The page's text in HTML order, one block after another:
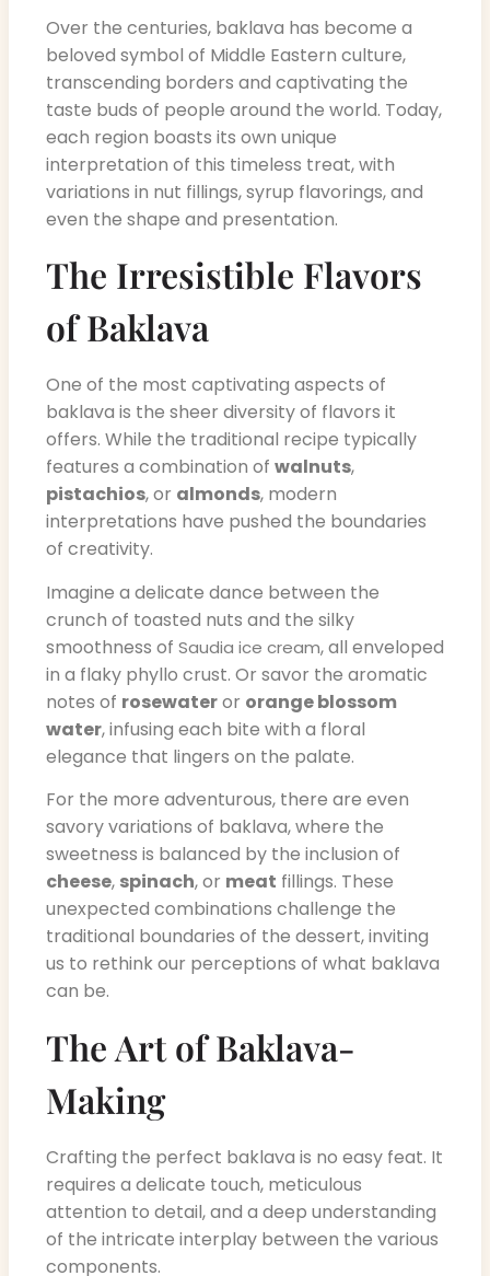
Over the centuries, baklava has become a
beloved symbol of Middle Eastern culture,
transcending borders and captivating the
taste buds of people around the world. Today,
each region boasts its own unique
interpretation of this timeless treat, with
variations in nut fillings, syrup flavorings, and
even the shape and presentation.
The Irresistible Flavors
of Baklava
One of the most captivating aspects of
baklava is the sheer diversity of flavors it
offers. While the traditional recipe typically
features a combination of walnuts,
pistachios, or almonds, modern
interpretations have pushed the boundaries
of creativity.
Imagine a delicate dance between the
crunch of toasted nuts and the silky
smoothness of Saudia ice cream, all enveloped
in a flaky phyllo crust. Or savor the aromatic
notes of rosewateror orange blossom
water, infusing each bite with a floral
elegance that lingers on the palate.
For the more adventurous, there are even
savory variations of baklava, where the
sweetness is balanced by the inclusion of
cheese, spinach, or meat fillings. These
unexpected combinations challenge the
traditional boundaries of the dessert, inviting
us to rethink our perceptions of what baklava
can be.
The Art of Baklava-
Making
Crafting the perfect baklava is no easy feat. It
requires a delicate touch, meticulous
attention to detail, and a deep understanding
of the intricate interplay between the various
components.